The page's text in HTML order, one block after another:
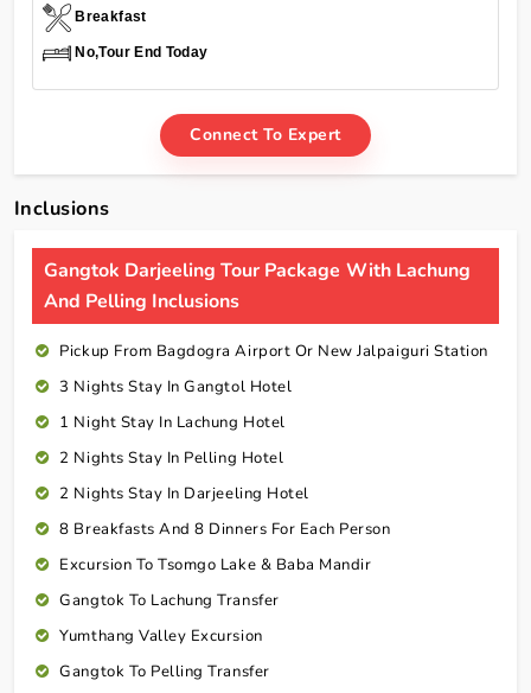
Breakfast
No,Tour End Today
Connect To Expert
Inclusions
Gangtok Darjeeling Tour Package With Lachung
And Pelling Inclusions
Pickup From Bagdogra Airport Or New Jalpaiguri Station
3 Nights Stay In Gangtol Hotel
1 Night Stay In Lachung Hotel
2 Nights Stay In Pelling Hotel
2 Nights Stay In Darjeeling Hotel
8 Breakfasts And 8 Dinners For Each Person
Excursion To Tsomgo Lake & Baba Mandir
Gangtok To Lachung Transfer
Yumthang Valley Excursion
Gangtok To Pelling Transfer